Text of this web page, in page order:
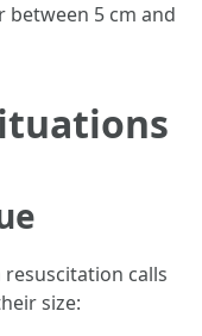
between 5 cm and
calls
size: